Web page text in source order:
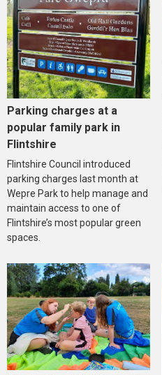
Parking charges at a
popular family park in
Flintshire
Flintshire Council introduced
parking charges last month at
Wepre Park to help manage and
maintain access to one of
Flintshire’s most popular green
spaces.